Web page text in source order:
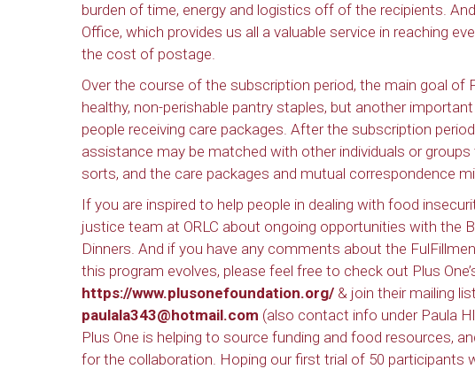
burden of time, energy and logistics off of the recipients.
Office, which provides us all a valuable service in reaching
the cost of postage.
Over the course of the subscription period, the main goal of
healthy, non-perishable pantry staples, but another
people receiving care packages. After the subscription
assistance may be matched with other individuals or
sorts, and the care packages and mutual correspondence
If you are inspired to help people in dealing with food
justice team at ORLC about ongoing opportunities with the
Dinners. And if you have any comments about the
this program evolves, please feel free to check out Plus
https://www.plusonefoundation.org/ & join their mailing
paulala343@hotmail.com (also contact info under Paula
Plus One is helping to source funding and food resources,
for the collaboration. Hoping our first trial of 50 participants